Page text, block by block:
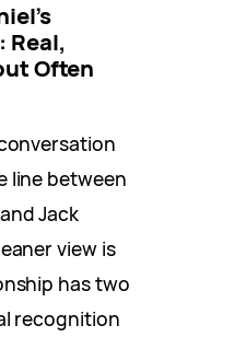
Real,
Often
line between
Jack
view is
has two
recognition